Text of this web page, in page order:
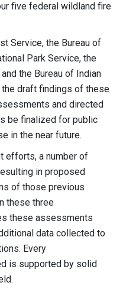
five federal wildland fire
Service, the Bureau of
Park Service, the
the Bureau of Indian
draft findings of these
and directed
be finalized for public
in the near future.
efforts, a number of
in proposed
of those previous
these three
these assessments
data collected to
Every
is supported by solid